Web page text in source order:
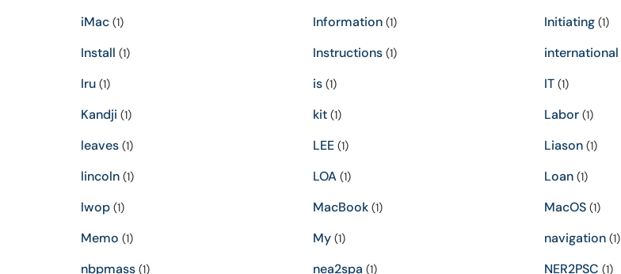
iMac (1) Information(1) Initiating (1)
Install (1) Instructions(1) international
Iru (1) is(1) IT (1)
Kandji (1) kit(1) Labor (1)
leaves (1) LEE(1) Liason (1)
lincoln (1) LOA(1) Loan (1)
lwop (1) MacBook(1) MacOS (1)
Memo (1) My(1) navigation (1)
nbpmass (1) nea2spa (1) NER2PSC (1)